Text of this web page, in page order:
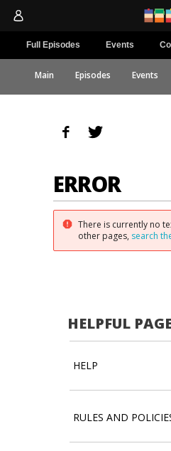
Full Episodes Events
Main Episodes Events
ERROR
There is currently no
other pages, search
HELPFUL
HELP
RULES AND